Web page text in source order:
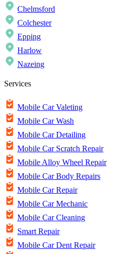
Chelmsford
Colchester
Epping
Harlow
Nazeing
Services
Mobile Car Valeting
Mobile Car Wash
Mobile Car Detailing
Mobile Car Scratch Repair
Mobile Alloy Wheel Repair
Mobile Car Body Repairs
Mobile Car Repair
Mobile Car Mechanic
Mobile Car Cleaning
Smart Repair
Mobile Car Dent Repair